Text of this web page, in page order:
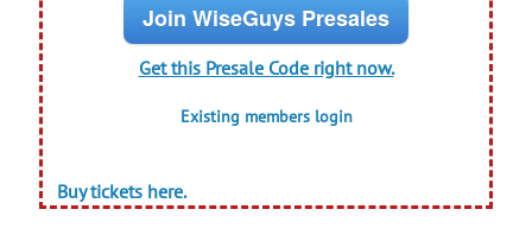
Join WiseGuys Presales
Get this Presale Code right now.
Existing members login
Buy tickets here.